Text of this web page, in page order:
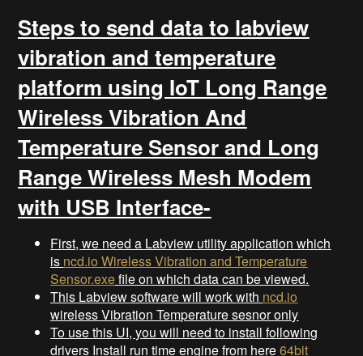
Steps to send data to labview
vibration and temperature
platform using IoT Long Range
Wireless Vibration And
Temperature Sensor and Long
Range Wireless Mesh Modem
with USB Interface-
First, we need a Labview utility application which
is ncd.io Wireless Vibration and Temperature
Sensor.exefile on which data can be viewed.
This Labview software will work with ncd.io
wireless Vibration Temperature sesnor only
To use this UI, you will need to install following
drivers Install run time engine from here64bit